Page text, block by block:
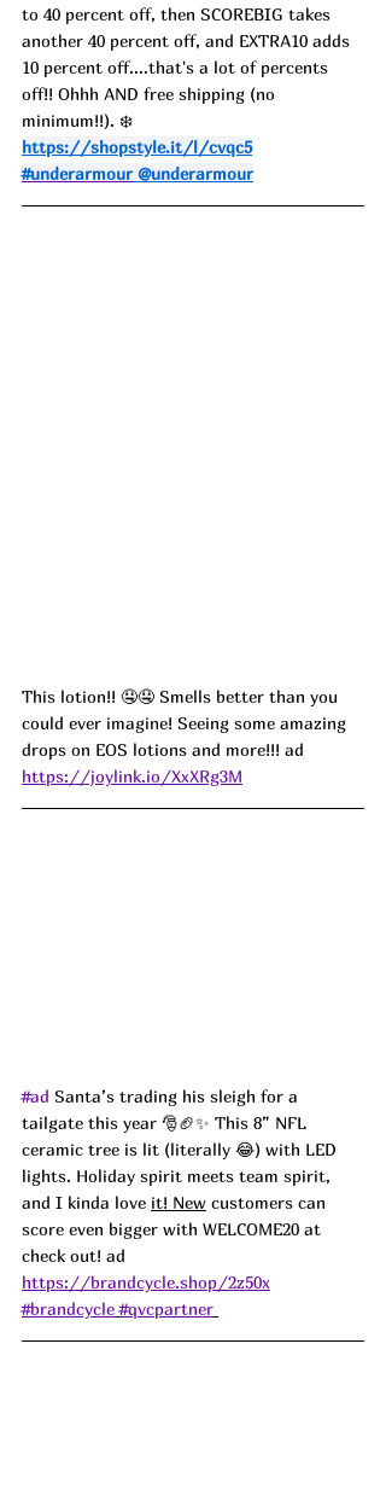
to 40 percent off, then SCOREBIG takes
another 40 percent off, and EXTRA10 adds
10 percent off....that's a lot of percents
off!! Ohhh AND free shipping (no
minimum!!). ❄️
https://shopstyle.it/l/cvqc5
#underarmour @underarmour
This lotion!! 🤤🤤 Smells better than you
could ever imagine! Seeing some amazing
drops on EOS lotions and more!!! ad
https://joylink.io/XxXRg3M
#ad Santa’s trading his sleigh for a
tailgate this year 🎅🏈✨ This 8” NFL
ceramic tree is lit (literally 😂) with LED
lights. Holiday spirit meets team spirit,
and I kinda love it! New customers can
score even bigger with WELCOME20 at
check out! ad
https://brandcycle.shop/2z50x
#brandcycle #qvcpartner